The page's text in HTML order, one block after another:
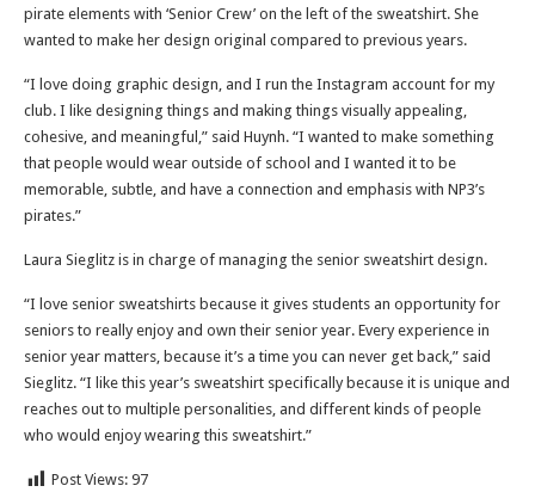
pirate elements with ‘Senior Crew’ on the left of the sweatshirt. She
wanted to make her design original compared to previous years.
“I love doing graphic design, and I run the Instagram account for my
club. I like designing things and making things visually appealing,
cohesive, and meaningful,” said Huynh. “I wanted to make something
that people would wear outside of school and I wanted it to be
memorable, subtle, and have a connection and emphasis with NP3’s
pirates.”
Laura Sieglitz is in charge of managing the senior sweatshirt design.
“I love senior sweatshirts because it gives students an opportunity for
seniors to really enjoy and own their senior year. Every experience in
senior year matters, because it’s a time you can never get back,” said
Sieglitz. “I like this year’s sweatshirt specifically because it is unique and
reaches out to multiple personalities, and different kinds of people
who would enjoy wearing this sweatshirt.”
Post Views: 97